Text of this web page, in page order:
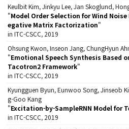
Keulbit Kim, Jinkyu Lee, Jan Skoglund,
"Model Order Selection for Wind
egative Matrix Factorization"
in ITC-CSCC, 2019
Ohsung Kwon, Inseon Jang, ChungHyun
"Emotional Speech Synthesis Based
Tacotron2 Framework"
in ITC-CSCC, 2019
Kyungguen Byun, Eunwoo Song, Jinseob
g-Goo Kang
"Excitation-by-SampleRNN Model for
in ITC-CSCC, 2019